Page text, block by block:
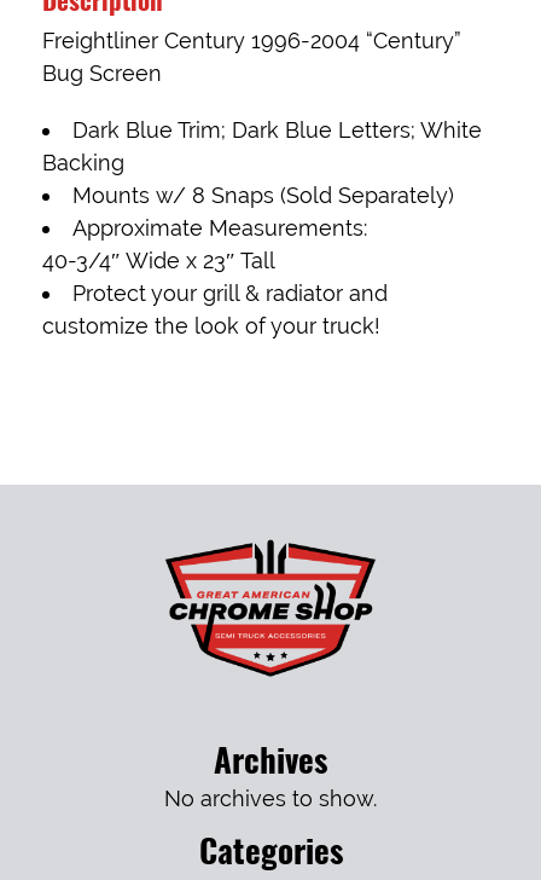
Freightliner Century 1996-2004 “Century”
Bug Screen
Dark Blue Trim; Dark Blue Letters; White
Backing
Mounts w/ 8 Snaps (Sold Separately)
Approximate Measurements:
40-3/4″ Wide x 23″ Tall
Protect your grill & radiator and
customize the look of your truck!
Archives
No archives to show.
Categories